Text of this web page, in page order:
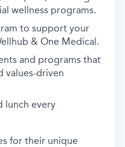
wellness programs.
to support your
& One Medical.
and programs that
values-driven
lunch every
for their unique